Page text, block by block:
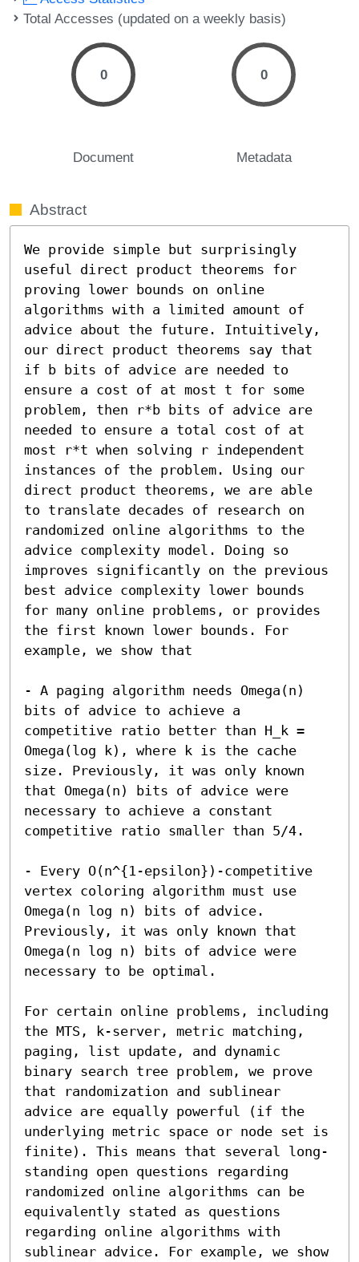
Total Accesses (updated on a weekly basis)
0
Document
0
Metadata
Abstract
We provide simple but surprisingly
useful direct product theorems for
proving lower bounds on online
algorithms with a limited amount of
advice about the future. Intuitively,
our direct product theorems say that
if b bits of advice are needed to
ensure a cost of at most t for some
problem, then r*b bits of advice are
needed to ensure a total cost of at
most r*t when solving r independent
instances of the problem. Using our
direct product theorems, we are able
to translate decades of research on
randomized online algorithms to the
advice complexity model. Doing so
improves significantly on the previous
best advice complexity lower bounds
for many online problems, or provides
the first known lower bounds. For
example, we show that
- A paging algorithm needs Omega(n)
bits of advice to achieve a
competitive ratio better than H_k =
Omega(log k), where k is the cache
size. Previously, it was only known
that Omega(n) bits of advice were
necessary to achieve a constant
competitive ratio smaller than 5/4.
- Every O(n^{1-epsilon})-competitive
vertex coloring algorithm must use
Omega(n log n) bits of advice.
Previously, it was only known that
Omega(n log n) bits of advice were
necessary to be optimal.
For certain online problems, including
the MTS, k-server, metric matching,
paging, list update, and dynamic
binary search tree problem, we prove
that randomization and sublinear
advice are equally powerful (if the
underlying metric space or node set is
finite). This means that several long-
standing open questions regarding
randomized online algorithms can be
equivalently stated as questions
regarding online algorithms with
sublinear advice. For example, we show